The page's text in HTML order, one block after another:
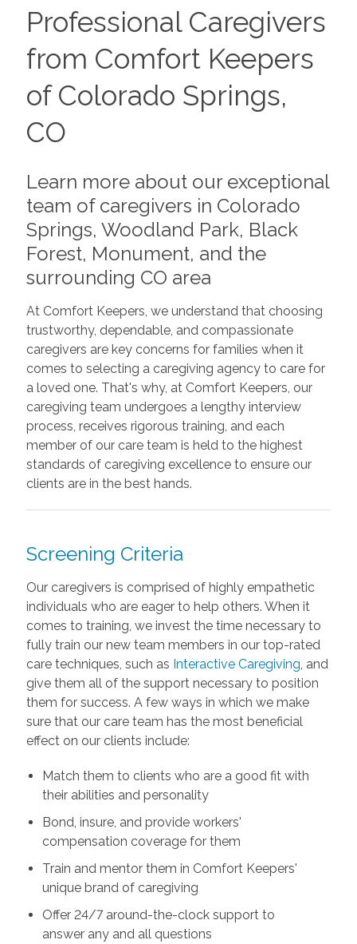
Professional Caregivers
from Comfort Keepers
of Colorado Springs,
CO
Learn more about our exceptional
team of caregivers in Colorado
Springs, Woodland Park, Black
Forest, Monument, and the
surrounding CO area
At Comfort Keepers, we understand that choosing
trustworthy, dependable, and compassionate
caregivers are key concerns for families when it
comes to selecting a caregiving agency to care for
a loved one. That's why, at Comfort Keepers, our
caregiving team undergoes a lengthy interview
process, receives rigorous training, and each
member of our care team is held to the highest
standards of caregiving excellence to ensure our
clients are in the best hands.
Screening Criteria
Our caregivers is comprised of highly empathetic
individuals who are eager to help others. When it
comes to training, we invest the time necessary to
fully train our new team members in our top-rated
care techniques, such as Interactive Caregiving , and
give them all of the support necessary to position
them for success. A few ways in which we make
sure that our care team has the most beneficial
effect on our clients include:
Match them to clients who are a good fit with
their abilities and personality
Bond, insure, and provide workers'
compensation coverage for them
Train and mentor them in Comfort Keepers'
unique brand of caregiving
Offer 24/7 around-the-clock support to
answer any and all questions